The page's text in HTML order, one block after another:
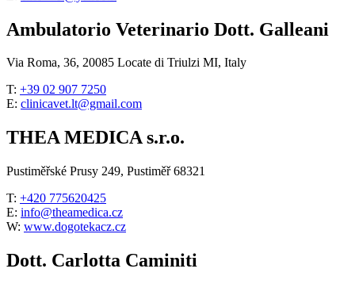
Ambulatorio Veterinario Dott. Galleani
Via Roma, 36, 20085 Locate di Triulzi MI, Italy
T: +39 02 907 7250
E: clinicavet.lt@gmail.com
THEA MEDICA s.r.o.
Pustiměřské Prusy 249, Pustiměř 68321
T: +420 775620425
E: info@theamedica.cz
W: www.dogotekacz.cz
Dott. Carlotta Caminiti